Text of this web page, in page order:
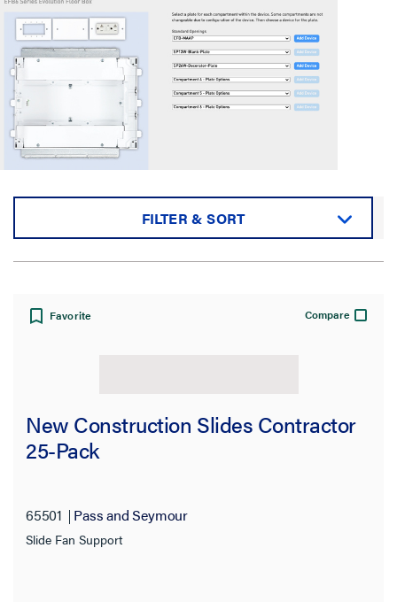
FILTER & SORT
Sort by:
Results refresh instantly as you filter.
Favorite Compare
New Construction Slides Contractor
25-Pack
65501 Pass and Seymour
Slide Fan Support